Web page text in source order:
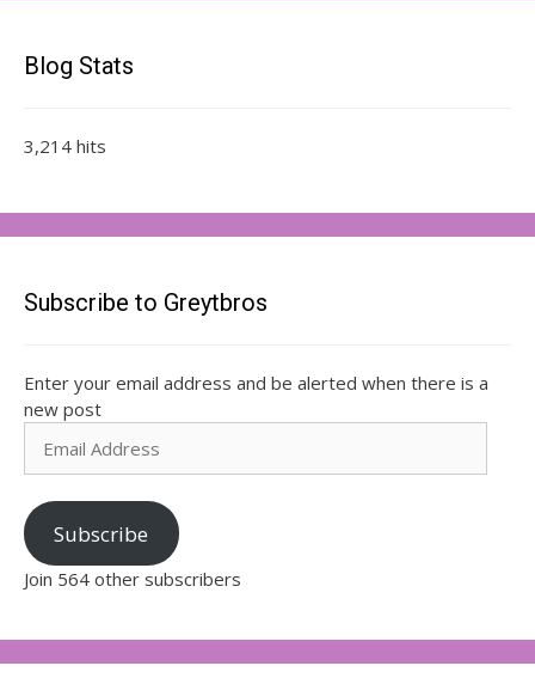
Blog Stats
3,214 hits
Subscribe to Greytbros
Enter your email address and be alerted when there is a
new post
Address
Subscribe
Join 564 other subscribers